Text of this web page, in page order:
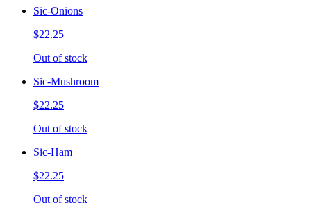
Sic-Onions
$22.25
Out of stock
Sic-Mushroom
$22.25
Out of stock
Sic-Ham
$22.25
Out of stock